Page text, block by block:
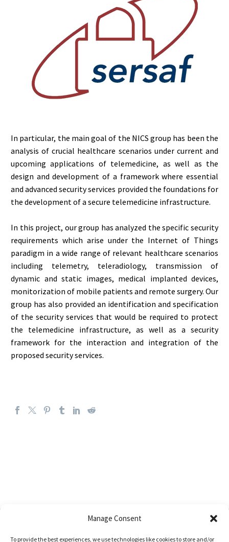
Manage Consent
To provide the best experiences, we use technologies like cookies to store and/or
In particular, the main goal of the NICS group has been the
analysis of crucial healthcare scenarios under current and
upcoming applications of telemedicine, as well as the
design and development of a framework where essential
and advanced security services provided the foundations for
the development of a secure telemedicine infrastructure.
In this project, our group has analyzed the specific security
requirements which arise under the Internet of Things
paradigm in a wide range of relevant healthcare scenarios
including telemetry, teleradiology, transmission of
dynamic and static images, medical implanted devices,
monitorization of mobile patients and remote surgery. Our
group has also provided an identification and specification
of the security services that would be required to protect
the telemedicine infrastructure, as well as a security
framework for the interaction and integration of the
proposed security services.